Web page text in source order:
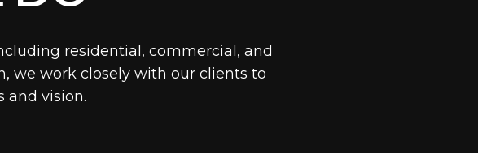
residential, commercial, and
we work closely with our clients to
and vision.